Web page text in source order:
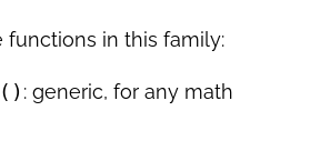
functions in this family:
: generic, for any math